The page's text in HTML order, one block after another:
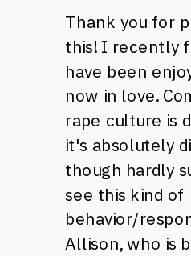
Thank you for
this! I recently
have been
now in love.
rape culture is
it's absolutely
though hardly
see this kind of
behavior/
Allison, who is